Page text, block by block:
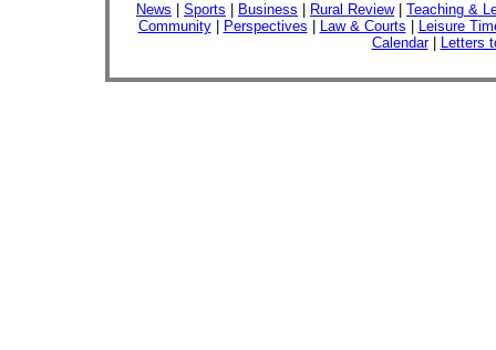
News Sports Business Rural Review| Teaching &
Community| Perspectives Law & Courts
Leisure
Calendar| Letters